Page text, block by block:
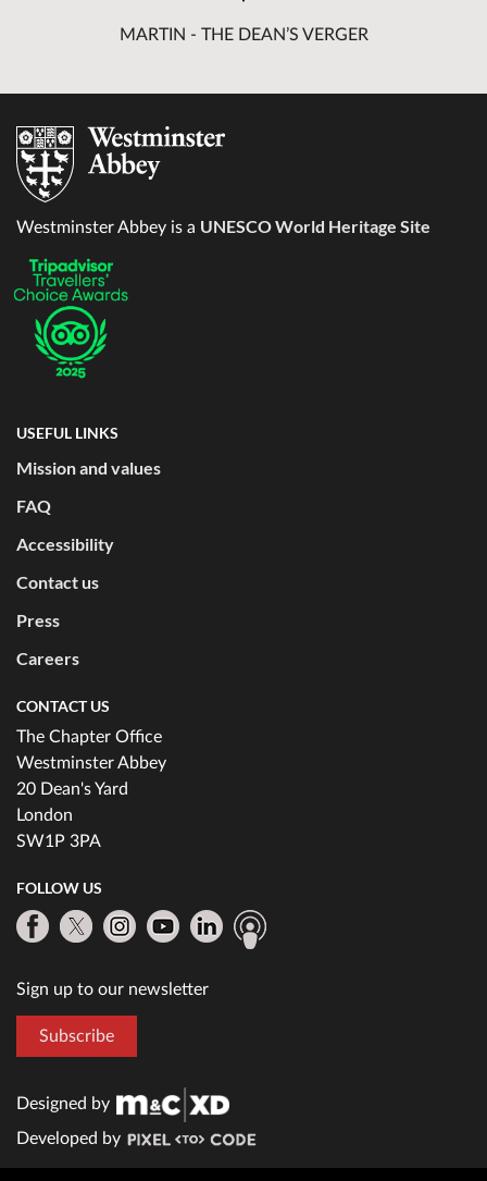
MARTIN - THE DEAN’S VERGER
Westminster Abbey is a UNESCO World Heritage Site
USEFUL LINKS
Mission and values
FAQ
Accessibility
Contact us
Press
Careers
CONTACT US
The Chapter Office
Westminster Abbey
20 Dean's Yard
London
SW1P 3PA
FOLLOW US
Sign up to our newsletter
Subscribe
Designed by
Developed by